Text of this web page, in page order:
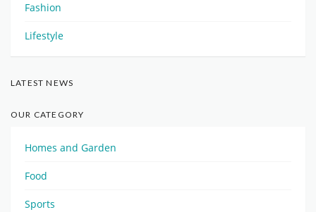
Fashion
Lifestyle
LATEST NEWS
OUR CATEGORY
Homes and Garden
Food
Sports